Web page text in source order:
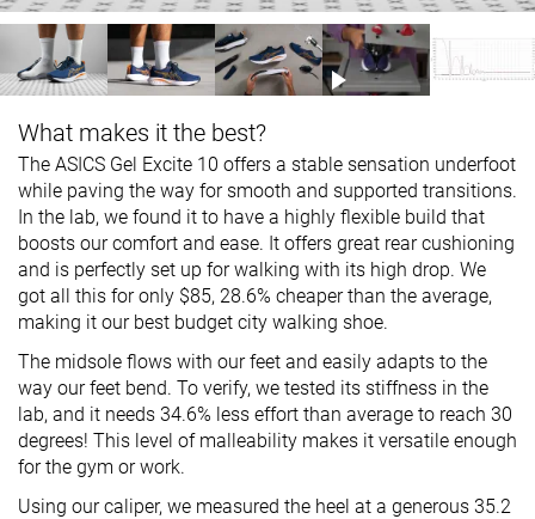
What makes it the best?
The ASICS Gel Excite 10 offers a stable sensation underfoot
while paving the way for smooth and supported transitions.
In the lab, we found it to have a highly flexible build that
boosts our comfort and ease. It offers great rear cushioning
and is perfectly set up for walking with its high drop. We
got all this for only $85, 28.6% cheaper than the average,
making it our best budget city walking shoe.
The midsole flows with our feet and easily adapts to the
way our feet bend. To verify, we tested its stiffness in the
lab, and it needs 34.6% less effort than average to reach 30
degrees! This level of malleability makes it versatile enough
for the gym or work.
Using our caliper, we measured the heel at a generous 35.2